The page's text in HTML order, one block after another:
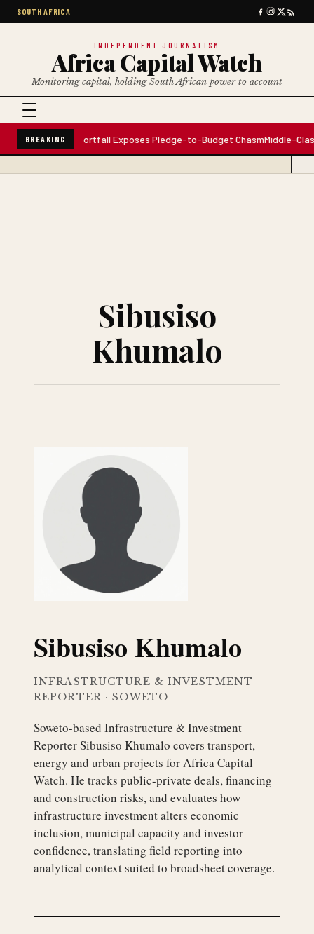
SOUTH AFRICA
INDEPENDENT JOURNALISM
Africa Capital Watch
Monitoring capital, holding South African power to account
BREAKING
$156M Shortfall Exposes Pledge-to-Budget ChasmMiddle-Class
Sibusiso
Khumalo
Sibusiso Khumalo
INFRASTRUCTURE & INVESTMENT
REPORTER ·SOWETO
Soweto-based Infrastructure & Investment
Reporter Sibusiso Khumalo covers transport,
energy and urban projects for Africa Capital
Watch. He tracks public-private deals, financing
and construction risks, and evaluates how
infrastructure investment alters economic
inclusion, municipal capacity and investor
confidence, translating field reporting into
analytical context suited to broadsheet coverage.